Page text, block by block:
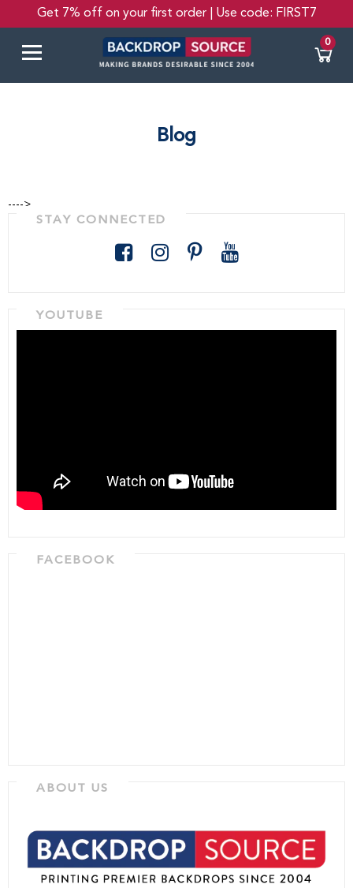
Get 7% off on your first order | Use code: FIRST7
0
Blog
---->
STAY CONNECTED
YOUTUBE
FACEBOOK
ABOUT US